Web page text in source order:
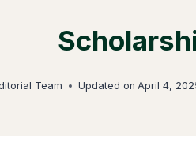
Team Updated on April 4,